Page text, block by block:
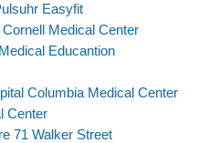
Easyfit
Medical Center
Educantion
Columbia Medical Center
Center
71 Walker Street